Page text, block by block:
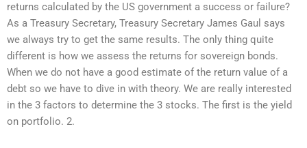
returns calculated by the US government a success or failure?
As a Treasury Secretary, Treasury Secretary James Gaul says
we always try to get the same results. The only thing quite
different is how we assess the returns for sovereign bonds.
When we do not have a good estimate of the return value of a
debt so we have to dive in with theory. We are really interested
in the 3 factors to determine the 3 stocks. The first is the yield
on portfolio. 2.